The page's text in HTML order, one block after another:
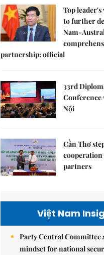
Top
to further
Nam-
partnership: official
33rd
Conference
Nội
Cần Thơ
partners
Việt Nam
Party Central Committee
mindset for national